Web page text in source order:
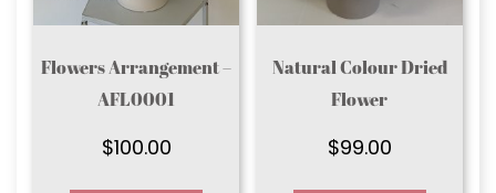
Flowers Arrangement –
AFL0001
$100.00
Natural Colour Dried
Flower
$99.00